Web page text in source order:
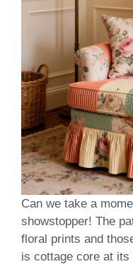
Can we take a
showstopper! The
floral prints and
is cottage core at